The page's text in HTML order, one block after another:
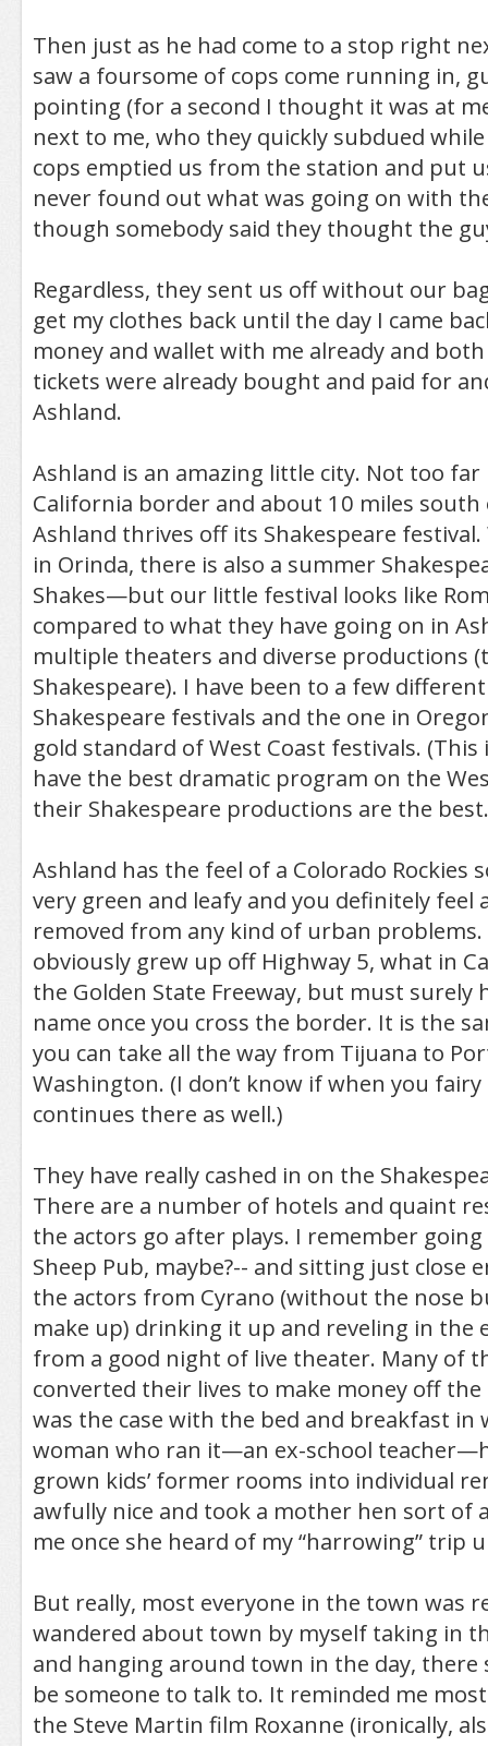
Then just as he had come to a stop right
saw a foursome of cops come running in,
pointing (for a second I thought it was at
next to me, who they quickly subdued
cops emptied us from the station and put
never found out what was going on with
though somebody said they thought the
Regardless, they sent us off without our
get my clothes back until the day I came
money and wallet with me already and
tickets were already bought and paid for
Ashland.
Ashland is an amazing little city. Not too
California border and about 10 miles
Ashland thrives off its Shakespeare festival.
in Orinda, there is also a summer
Shakes—but our little festival looks like
compared to what they have going on in
multiple theaters and diverse productions
Shakespeare). I have been to a few
Shakespeare festivals and the one in
gold standard of West Coast festivals.
have the best dramatic program on the
their Shakespeare productions are the
Ashland has the feel of a Colorado Rockies
very green and leafy and you definitely feel
removed from any kind of urban
obviously grew up off Highway 5, what in
the Golden State Freeway, but must surely
name once you cross the border. It is the
you can take all the way from Tijuana to
Washington. (I don’t know if when you
continues there as well.)
They have really cashed in on the
There are a number of hotels and quaint
the actors go after plays. I remember
Sheep Pub, maybe?-- and sitting just close
the actors from Cyrano (without the nose
make up) drinking it up and reveling in the
from a good night of live theater. Many of
converted their lives to make money off
was the case with the bed and breakfast in
woman who ran it—an ex-school
grown kids’ former rooms into individual
awfully nice and took a mother hen sort of
me once she heard of my “harrowing” trip
But really, most everyone in the town was
wandered about town by myself taking in
and hanging around town in the day, there
be someone to talk to. It reminded me
the Steve Martin film Roxanne (ironically,